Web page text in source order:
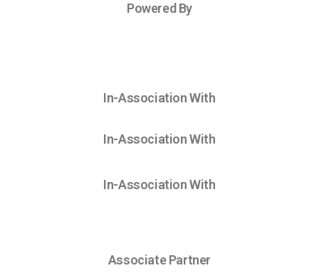
Powered By
In-Association With
In-Association With
In-Association With
Associate Partner